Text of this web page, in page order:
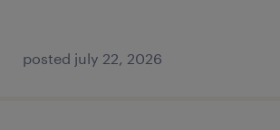
posted july 22, 2026